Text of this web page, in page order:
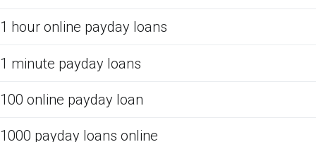
1 hour online payday loans
1 minute payday loans
100 online payday loan
1000 payday loans online